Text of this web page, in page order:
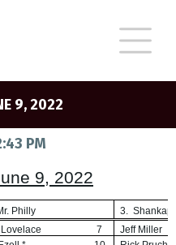
9, 2022
PM
9, 2022
Philly
3.
7
Jeff Miller